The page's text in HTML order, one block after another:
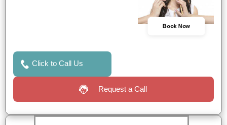
Book Now
Click to Call Us
Request a Call